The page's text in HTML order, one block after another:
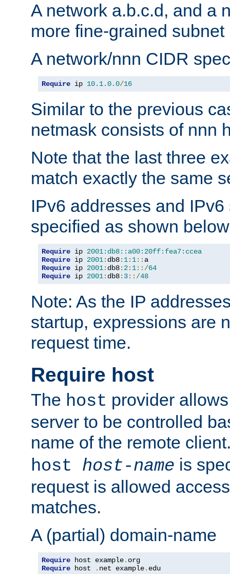
A network a.b.c.d, and a
more fine-grained subnet
A network/nnn CIDR
Require ip 10.1.0.0/16
Similar to the previous
netmask consists of nnn
Note that the last three
match exactly the same
IPv6 addresses and
specified as shown
Require ip 2001:db8::a00:20ff:fea7:ccea
Require ip 2001: db8: 1: 1::
Require ip 2001: db8: 2: 1::/64
Require ip 2001: db8: 3::/48
Note: As the IP
startup, expressions are
request time.
Require host
The host provider
server to be controlled
name of the remote
host host-name is
request is allowed
matches.
A (partial) domain-name
Require host example.
Require host . net example. edu